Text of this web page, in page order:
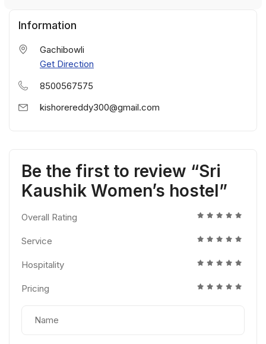
Information
Gachibowli
Get Direction
8500567575
kishorereddy300@gmail.com
Be the first to review “Sri
Kaushik Women’s hostel”
Overall Rating
Service
Hospitality
Pricing